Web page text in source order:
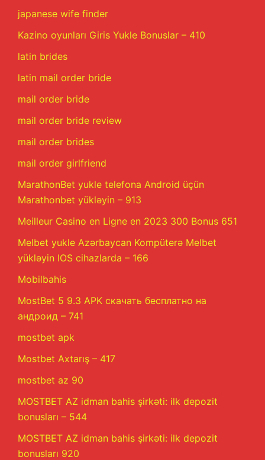
japanese wife finder
Kazino oyunları Giris Yukle Bonuslar – 410
latin brides
latin mail order bride
mail order bride
mail order bride review
mail order brides
mail order girlfriend
MarathonBet yukle telefona Android üçün
Marathonbet yükləyin – 913
Meilleur Casino en Ligne en 2023 300 Bonus 651
Melbet yukle Azərbaycan Kompüterə Melbet
yükləyin IOS cihazlarda – 166
Mobilbahis
MostBet 5 9.3 APK скачать бесплатно на
андроид – 741
mostbet apk
Mostbet Axtarış – 417
mostbet az 90
MOSTBET AZ idman bahis şirkəti: ilk depozit
bonusları – 544
MOSTBET AZ idman bahis şirkəti: ilk depozit
bonusları 920